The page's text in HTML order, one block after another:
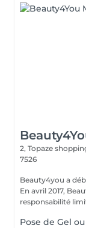
2, Topaze
7526
Beauty4you a
En avril 2017,
responsabilité
Pose de Gel